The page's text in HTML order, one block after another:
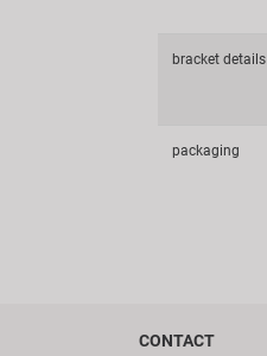
bracket details
packaging
CONTACT